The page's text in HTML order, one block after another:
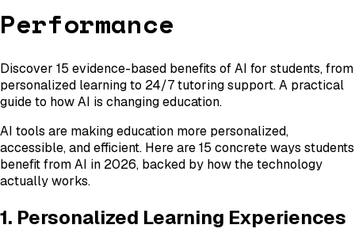
Performance
Discover 15 evidence-based benefits of AI for students, from
personalized learning to 24/7 tutoring support. A practical
guide to how AI is changing education.
AI tools are making education more personalized,
accessible, and efficient. Here are 15 concrete ways students
benefit from AI in 2026, backed by how the technology
actually works.
1. Personalized Learning Experiences